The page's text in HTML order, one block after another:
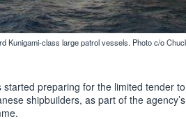
Kunigami-class large patrol vessels. Photo c/o
preparing for the limited tender
shipbuilders, as part of the